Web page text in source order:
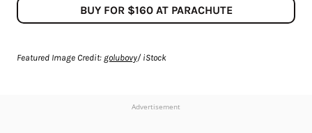
BUY FOR $160 AT PARACHUTE
Featured Image Credit: golubovy/ iStock
Advertisement